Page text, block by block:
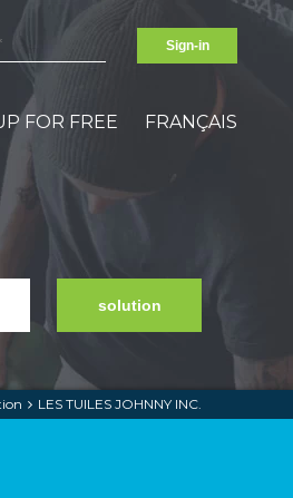
Sign-in
FOR FREE FRANÇAIS
solution
LES TUILES JOHNNY INC.